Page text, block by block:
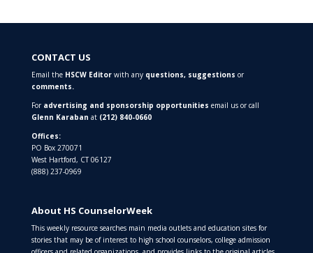
Email theHSCW Editor
comments.
Foradvertising and sponsorship opportunities
Glenn Karaban at(212) 840-0660
Offices:
PO Box 270071
West Hartford, CT 06127
(888) 237-0969
This weekly resource searches main media outlets and education sites for
stories that may be of interest to high school counselors, college admission
officers and related organizations, and provides links to the original articles.
It is published byHigh School Counselor Marketing.